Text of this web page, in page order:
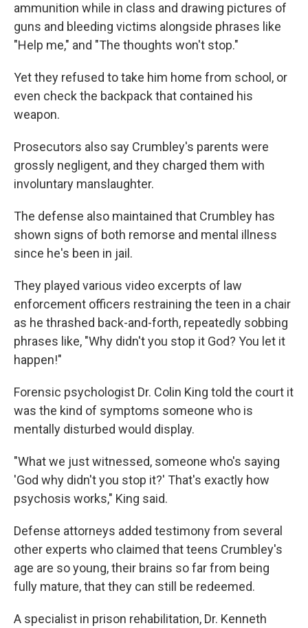
ammunition while in class and drawing pictures of
guns and bleeding victims alongside phrases like
"Help me," and "The thoughts won't stop."
Yet they refused to take him home from school, or
even check the backpack that contained his
weapon.
Prosecutors also say Crumbley's parents were
grossly negligent, and they charged them with
involuntary manslaughter.
The defense also maintained that Crumbley has
shown signs of both remorse and mental illness
since he's been in jail.
They played various video excerpts of law
enforcement officers restraining the teen in a chair
as he thrashed back-and-forth, repeatedly sobbing
phrases like, "Why didn't you stop it God? You let it
happen!"
Forensic psychologist Dr. Colin King told the court it
was the kind of symptoms someone who is
mentally disturbed would display.
"What we just witnessed, someone who's saying
'God why didn't you stop it?' That's exactly how
psychosis works," King said.
Defense attorneys added testimony from several
other experts who claimed that teens Crumbley's
age are so young, their brains so far from being
fully mature, that they can still be redeemed.
A specialist in prison rehabilitation, Dr. Kenneth